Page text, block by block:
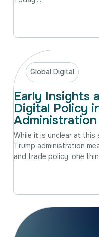
Global Digital
Early Insights
Digital Policy
Administration
While it is unclear at
Trump administration
and trade policy, one